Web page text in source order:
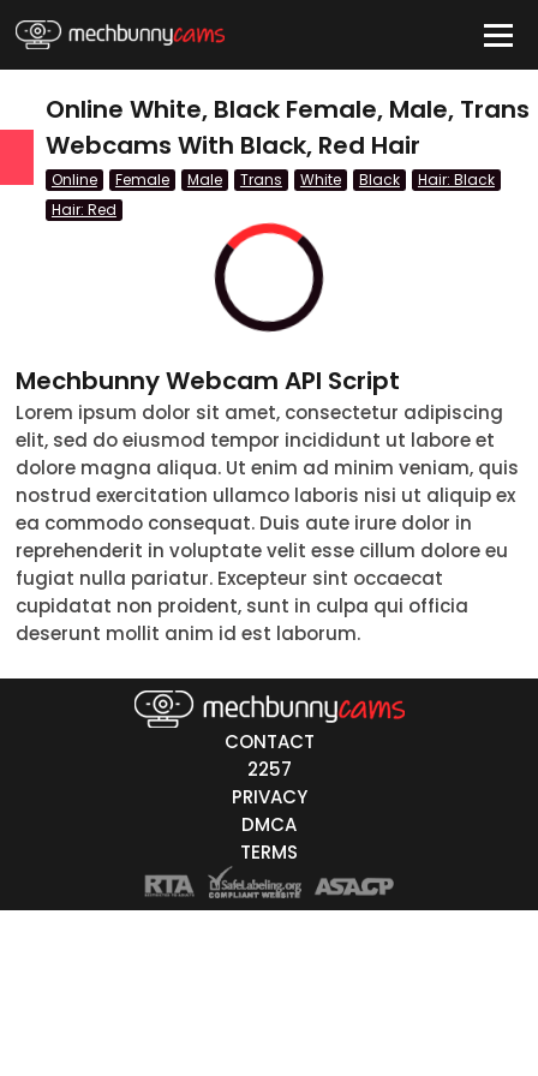
QUICK LINKS
Couple
Female
Male
Trans
18-19
20-29
30-39
40-49
50-59
60+
Latino
Online White, Black Female, Male, Trans
Webcams With Black, Red Hair
Online Female Male Trans White Black
Hair: Black
Hair: Red
Mechbunny Webcam API Script
Lorem ipsum dolor sit amet, consectetur adipiscing
elit, sed do eiusmod tempor incididunt ut labore et
dolore magna aliqua. Ut enim ad minim veniam, quis
nostrud exercitation ullamco laboris nisi ut aliquip ex
ea commodo consequat. Duis aute irure dolor in
reprehenderit in voluptate velit esse cillum dolore eu
fugiat nulla pariatur. Excepteur sint occaecat
cupidatat non proident, sunt in culpa qui officia
deserunt mollit anim id est laborum.
CONTACT
2257
PRIVACY
DMCA
TERMS